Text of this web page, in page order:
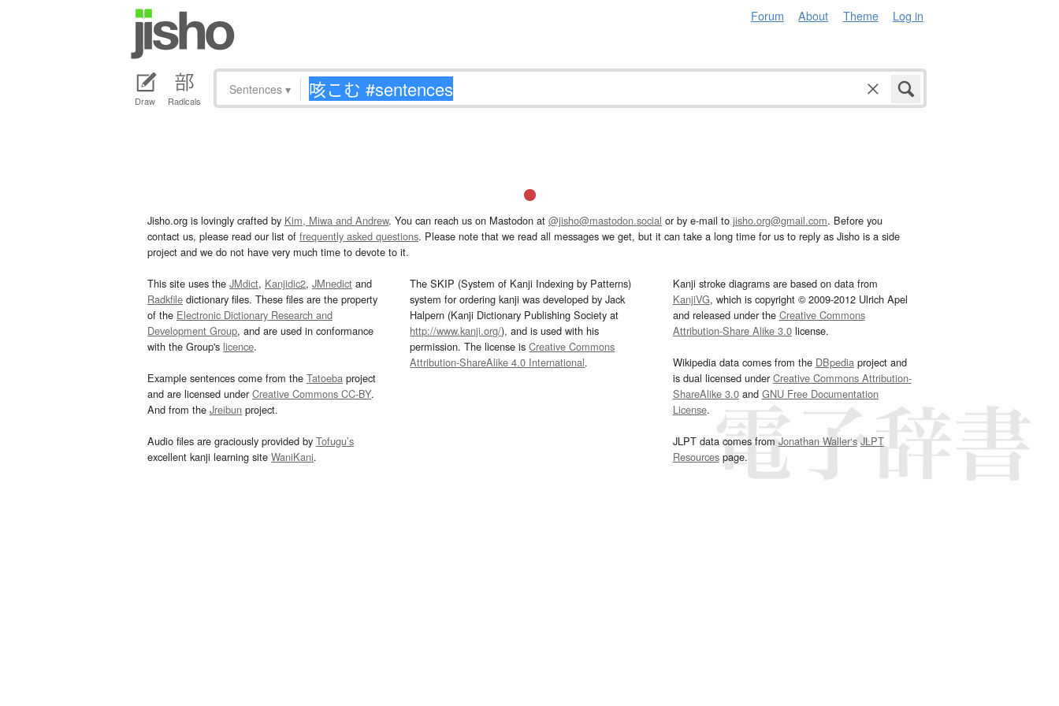
Forum About Theme Log in
Draw Radicals
Sentences ▾
Jisho.org is lovingly crafted by Kim, Miwa and Andrew. You can reach us on Mastodon at @jisho@mastodon.social or by e-mail to jisho.org@gmail.com. Before you
contact us, please read our list of frequently asked questions. Please note that we read all messages we get, but it can take a long time for us to reply as Jisho is a side
project and we do not have very much time to devote to it.
This site uses the JMdict, Kanjidic2, JMnedict and
Radkfile dictionary files. These files are the property
of the Electronic Dictionary Research and
Development Group, and are used in conformance
with the Group's licence.
Example sentences come from the Tatoeba project
and are licensed underCreative Commons CC-BY.
And from the Jreibun project.
Audio files are graciously provided by Tofugu’s
excellent kanji learning site WaniKani.
The SKIP (System of Kanji Indexing by Patterns)
system for ordering kanji was developed by Jack
Halpern (Kanji Dictionary Publishing Society at
http://www.kanji.org/), and is used with his
permission. The license isCreative Commons
Attribution-ShareAlike 4.0 International.
Kanji stroke diagrams are based on data from
KanjiVG, which is copyright © 2009-2012 Ulrich Apel
and released under the Creative Commons
Attribution-Share Alike 3.0license.
Wikipedia data comes from the DBpediaproject and
is dual licensed underCreative Commons Attribution-
ShareAlike 3.0and GNU Free Documentation
License.
JLPT data comes fromJonathan Waller‘s JLPT
Resourcespage.